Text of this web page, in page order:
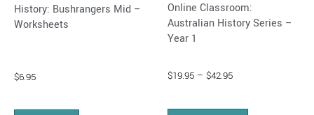
History: Bushrangers Mid –
Worksheets
$6.95
Online Classroom:
Australian History Series –
Year 1
$19.95 – $42.95
product
page